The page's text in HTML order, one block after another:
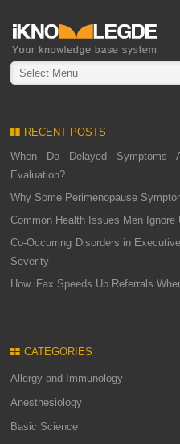
Select Menu
RECENT POSTS
When Do Delayed Symptoms
Evaluation?
Why Some Perimenopause
Common Health Issues Men
Co-Occurring Disorders in
Severity
How iFax Speeds Up Referrals
CATEGORIES
Allergy and Immunology
Anesthesiology
Basic Science